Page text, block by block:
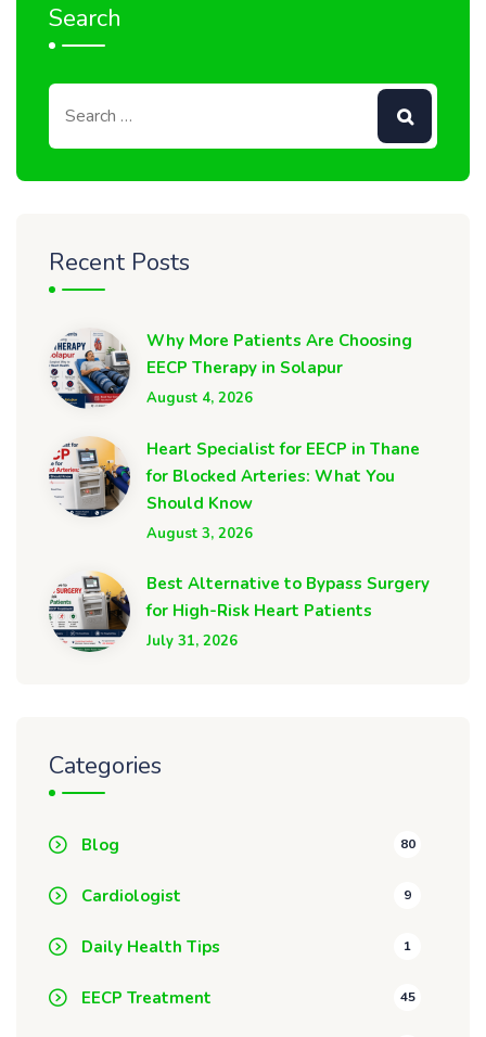
Search
Recent Posts
Why More Patients Are Choosing
EECP Therapy in Solapur
August 4, 2026
Heart Specialist for EECP in Thane
for Blocked Arteries: What You
Should Know
August 3, 2026
Best Alternative to Bypass Surgery
for High-Risk Heart Patients
July 31, 2026
Categories
Blog 80
Cardiologist 9
Daily Health Tips 1
EECP Treatment 45